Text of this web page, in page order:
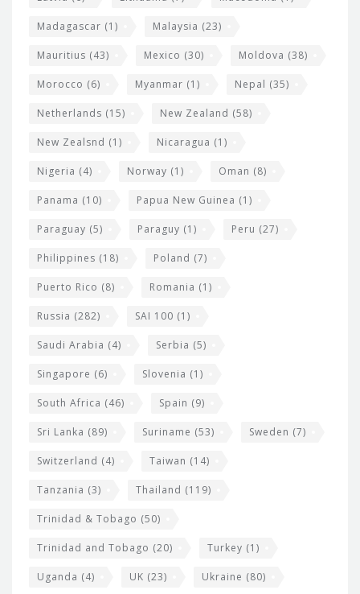
Madagascar (1) Malaysia (23)
Mauritius (43) Mexico (30) Moldova (38)
Morocco (6) Myanmar (1) Nepal (35)
Netherlands (15) New Zealand (58)
New Zealsnd (1) Nicaragua (1)
Nigeria (4) Norway (1) Oman (8)
Panama (10) Papua New Guinea (1)
Paraguay (5) Paraguy (1) Peru (27)
Philippines (18) Poland (7)
Puerto Rico (8) Romania (1)
Russia (282) SAI 100 (1)
Saudi Arabia (4) Serbia (5)
Singapore (6) Slovenia (1)
South Africa (46) Spain (9)
Sri Lanka (89) Suriname (53) Sweden (7)
Switzerland (4) Taiwan (14)
Tanzania (3) Thailand (119)
Trinidad & Tobago (50)
Trinidad and Tobago (20) Turkey (1)
Uganda (4) UK (23) Ukraine (80)